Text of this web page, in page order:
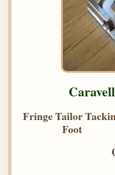
Fringe Tailor
Foot